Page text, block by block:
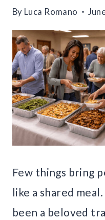
By Luca Romano
Few things bring
like a shared
been a beloved